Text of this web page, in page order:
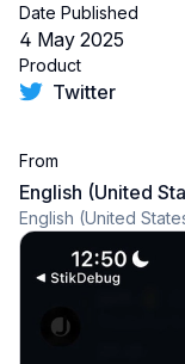
Date Published
4 May 2025
Product
Twitter
From
English (United
English (United